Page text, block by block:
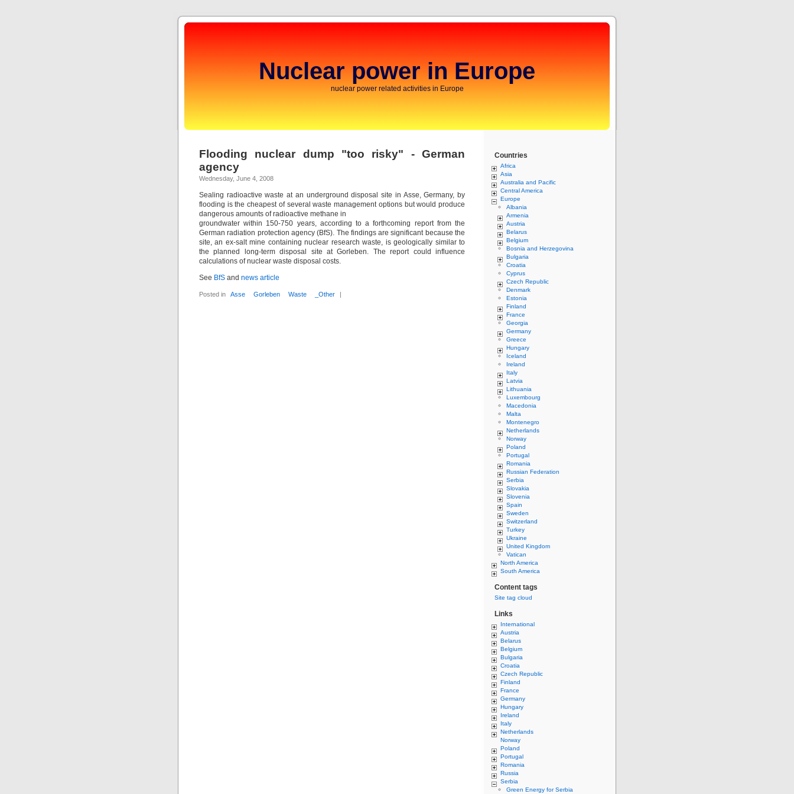
Nuclear power in Europe
nuclear power related activities in Europe
Flooding nuclear dump "too risky" - German
agency
Wednesday, June 4, 2008
Sealing radioactive waste at an underground disposal site in Asse, Germany, by
flooding is the cheapest of several waste management options but would produce
dangerous amounts of radioactive methane in
groundwater within 150-750 years, according to a forthcoming report from the
German radiation protection agency (BfS). The findings are significant because the
site, an ex-salt mine containing nuclear research waste, is geologically similar to
the planned long-term disposal site at Gorleben. The report could influence
calculations of nuclear waste disposal costs.
See BfS and news article
Posted in Asse Gorleben Waste _Other |
Countries
Africa
Asia
Australia and Pacific
Central America
Europe
Albania
Armenia
Austria
Belarus
Belgium
Bosnia and Herzegovina
Bulgaria
Croatia
Cyprus
Czech Republic
Denmark
Estonia
Finland
France
Georgia
Germany
Greece
Hungary
Iceland
Ireland
Italy
Latvia
Lithuania
Luxembourg
Macedonia
Malta
Montenegro
Netherlands
Norway
Poland
Portugal
Romania
Russian Federation
Serbia
Slovakia
Slovenia
Spain
Sweden
Switzerland
Turkey
Ukraine
United Kingdom
Vatican
North America
South America
Content tags
Site tag cloud
Links
International
Austria
Belarus
Belgium
Bulgaria
Croatia
Czech Republic
Finland
France
Germany
Hungary
Ireland
Italy
Netherlands
Norway
Poland
Portugal
Romania
Russia
Serbia
Green Energy for Serbia